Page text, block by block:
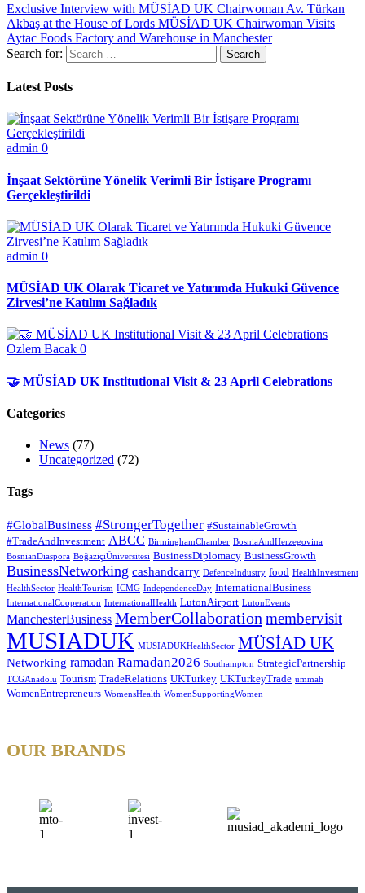
Exclusive Interview with MÜSİAD UK Chairwoman Av. Türkan
Akbaş at the House of Lords MÜSİAD UK Chairwoman Visits
Aytac Foods Factory and Warehouse in Manchester
Search for:
Latest Posts
admin 0
İnşaat Sektörüne Yönelik Verimli Bir İstişare Programı
Gerçekleştirildi
admin 0
MÜSİAD UK Olarak Ticaret ve Yatırımda Hukuki Güvence
Zirvesi’ne Katılım Sağladık
Ozlem Bacak 0
🤝 MÜSİAD UK Institutional Visit & 23 April Celebrations
Categories
News (77)
Uncategorized (72)
Tags
#GlobalBusiness #StrongerTogether #SustainableGrowth
#TradeAndInvestment ABCC BirminghamChamber BosniaAndHerzegovina
BosnianDiaspora BoğaziçiÜniversitesi BusinessDiplomacy BusinessGrowth
BusinessNetworking cashandcarry DefenceIndustry food HealthInvestment
HealthSector HealthTourism ICMG IndependenceDay InternationalBusiness
InternationalCooperation InternationalHealth LutonAirport LutonEvents
ManchesterBusiness MemberCollaboration membervisit
MUSIADUK MUSIADUKHealthSector MÜSİAD UK
Networking ramadan Ramadan2026 Southampton StrategicPartnership
TCGAnadolu Tourism TradeRelations UKTurkey UKTurkeyTrade ummah
WomenEntrepreneurs WomensHealth WomenSupportingWomen
OUR BRANDS